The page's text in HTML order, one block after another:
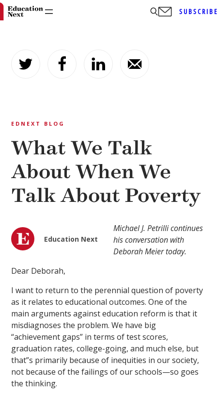
content
EDNEXT BLOG
What We Talk
About When We
Talk About Poverty
Education Next
Michael J. Petrilli continues
his conversation with
Deborah Meier today.
Dear Deborah,
I want to return to the perennial question of poverty
as it relates to educational outcomes. One of the
main arguments against education reform is that it
misdiagnoses the problem. We have big
“achievement gaps” in terms of test scores,
graduation rates, college-going, and much else, but
that”s primarily because of inequities in our society,
not because of the failings of our schools—so goes
the thinking.